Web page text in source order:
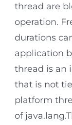
thread are
operation.
durations
application
thread is an
that is not
platform
of